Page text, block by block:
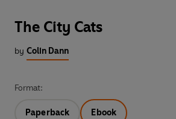
The City Cats
by Colin Dann
Format:
Paperback Ebook